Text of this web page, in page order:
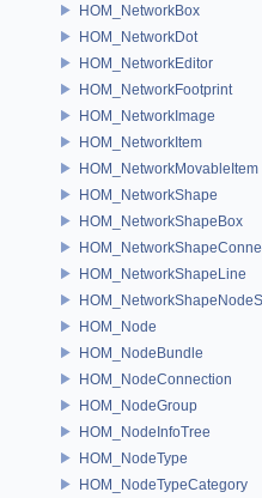
HOM_NetworkBox
HOM_NetworkDot
HOM_NetworkEditor
HOM_NetworkFootprint
HOM_NetworkImage
HOM_NetworkItem
HOM_NetworkMovableItem
HOM_NetworkShape
HOM_NetworkShapeBox
HOM_NetworkShapeLine
HOM_Node
HOM_NodeBundle
HOM_NodeConnection
HOM_NodeGroup
HOM_NodeInfoTree
HOM_NodeType
HOM_NodeTypeCategory